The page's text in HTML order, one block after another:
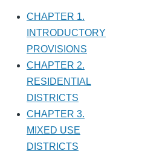
CHAPTER 1.
INTRODUCTORY
PROVISIONS
CHAPTER 2.
RESIDENTIAL
DISTRICTS
CHAPTER 3.
MIXED USE
DISTRICTS